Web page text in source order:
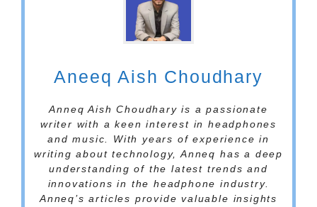
Aneeq Aish Choudhary
Anneq Aish Choudhary is a passionate
writer with a keen interest in headphones
and music. With years of experience in
writing about technology, Anneq has a deep
understanding of the latest trends and
innovations in the headphone industry.
Anneq’s articles provide valuable insights